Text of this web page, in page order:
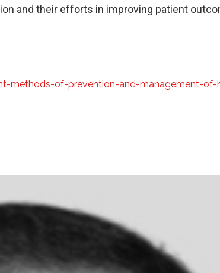
and their efforts in improving patient
of-prevention-and-management-of-